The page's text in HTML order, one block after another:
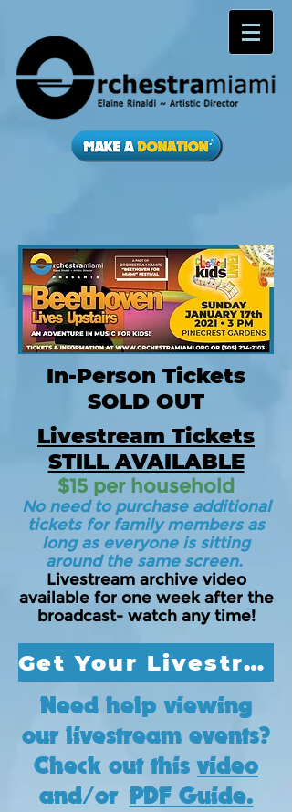
In-Person Tickets
SOLD OUT
Livestream Tickets
STILL AVAILABLE
$15 per household
No need to purchase additional
tickets for family members as
long as everyone is sitting
around the same screen.
Livestream archive video
available for one week after the
broadcast- watch any time!
Get Your Livestream Ticket Today!
Need help viewing
our livestream events?
Check out thisvideo
and/or PDF Guide.